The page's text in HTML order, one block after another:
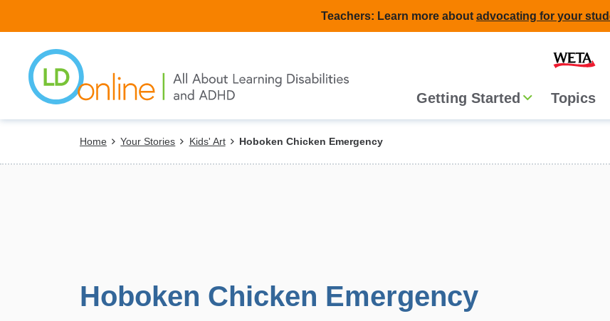
to
content
Teachers: Learn more about advocating for your
Main
navigation
Getting Started Topics
Breadcrumb
Home Your Stories Kids' Art Hoboken Chicken Emergency
Hoboken Chicken Emergency